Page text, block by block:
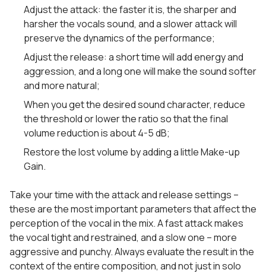
Adjust the attack: the faster it is, the sharper and
harsher the vocals sound, and a slower attack will
preserve the dynamics of the performance;
Adjust the release: a short time will add energy and
aggression, and a long one will make the sound softer
and more natural;
When you get the desired sound character, reduce
the threshold or lower the ratio so that the final
volume reduction is about 4-5 dB;
Restore the lost volume by adding a little Make-up
Gain.
Take your time with the attack and release settings –
these are the most important parameters that affect the
perception of the vocal in the mix. A fast attack makes
the vocal tight and restrained, and a slow one – more
aggressive and punchy. Always evaluate the result in the
context of the entire composition, and not just in solo